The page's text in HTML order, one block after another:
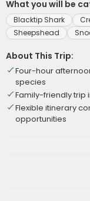
What you will be
Blacktip Shark
Sheepshead
About This Trip:
Four-hour
species
Family-friendly trip
Flexible itinerary
opportunities